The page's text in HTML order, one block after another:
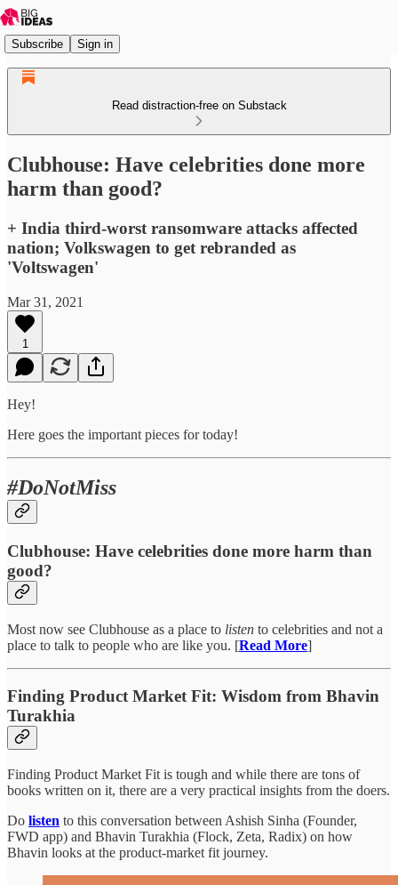
Subscribe Sign in
Read distraction-free on Substack
Clubhouse: Have celebrities done more
harm than good?
+ India third-worst ransomware attacks affected
nation; Volkswagen to get rebranded as
'Voltswagen'
Mar 31, 2021
1
Hey!
Here goes the important pieces for today!
#DoNotMiss
Clubhouse: Have celebrities done more harm than
good?
Most now see Clubhouse as a place to listen to celebrities and not a
place to talk to people who are like you. [Read More]
Finding Product Market Fit: Wisdom from Bhavin
Turakhia
Finding Product Market Fit is tough and while there are tons of
books written on it, there are a very practical insights from the doers.
Do listen to this conversation between Ashish Sinha (Founder,
FWD app) and Bhavin Turakhia (Flock, Zeta, Radix) on how
Bhavin looks at the product-market fit journey.